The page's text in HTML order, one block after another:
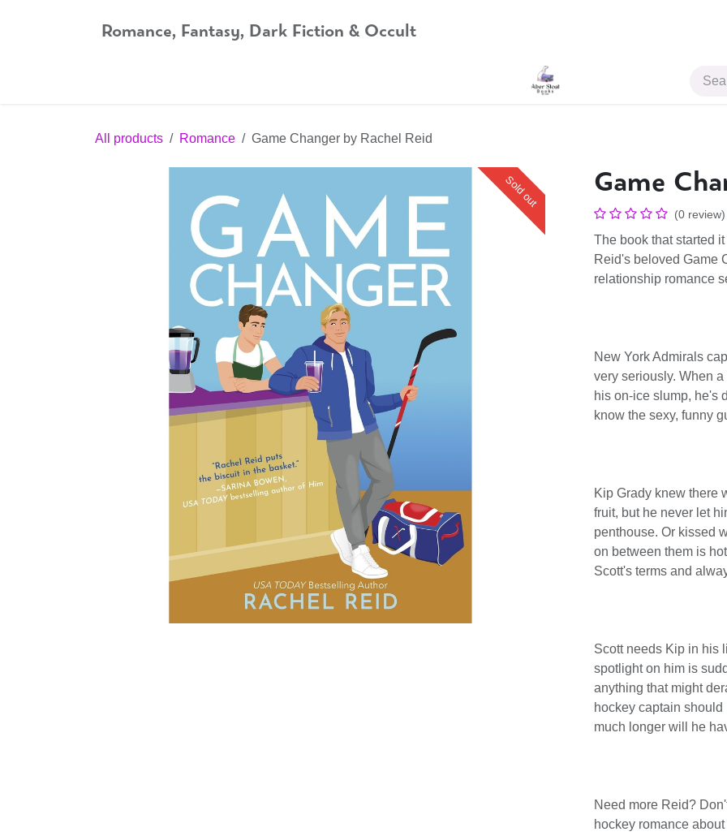
Romance, Fantasy, Dark Fiction & Occult
All products Romance Game Changer by Rachel Reid
Sold out Game
(0 review)
The book that started
Reid's beloved Game
relationship romance
New York Admirals
very seriously. When
his on-ice slump, he's
know the sexy, funny
Kip Grady knew there
fruit, but he never let
penthouse. Or kissed
on between them is
Scott's terms and
Scott needs Kip in his
spotlight on him is
anything that might
hockey captain
much longer will he
Need more Reid?
hockey romance